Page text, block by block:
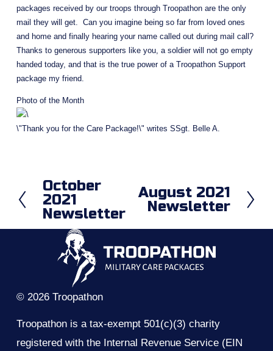
packages received by our troops through Troopathon are the only
mail they will get.  Can you imagine being so far from loved ones
and home and finally hearing your name called out during mail call?
Thanks to generous supporters like you, a soldier will not go empty
handed today, and that is the true power of a Troopathon Support
package my friend.
Photo of the Month
\"Thank you for the Care Package!\" writes SSgt. Belle A.
r
e
v
October
2021
Newsletter
N
August 2021
Newsletter
© 2026 Troopathon
Troopathon is a tax-exempt 501(c)(3) charity
registered with the Internal Revenue Service (EIN